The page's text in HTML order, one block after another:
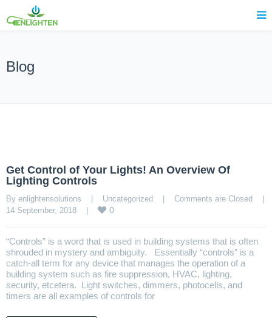
Blog
Get Control of Your Lights! An Overview Of
Lighting Controls
By enlightensolutions    | Uncategorized Comments are Closed
14 September, 2018    |
0
“Controls” is a word that is used in building systems that is often
shrouded in mystery and ambiguity. Essentially “controls” is a
catch-all term for any device that manages the operation of a
building system such as fire suppression, HVAC, lighting,
security, etcetera. Light switches, dimmers, photocells, and
timers are all examples of controls for